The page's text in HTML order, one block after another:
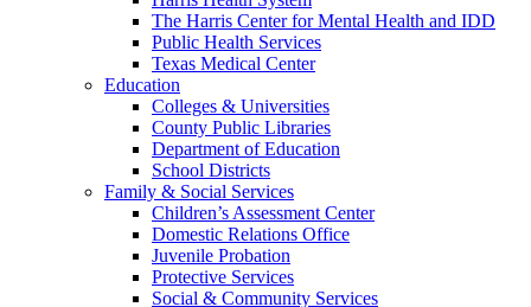
The Harris Center for Mental Health and IDD
Public Health Services
Texas Medical Center
Education
Colleges & Universities
County Public Libraries
Department of Education
School Districts
Family & Social Services
Children’s Assessment Center
Domestic Relations Office
Juvenile Probation
Protective Services
Social & Community Services